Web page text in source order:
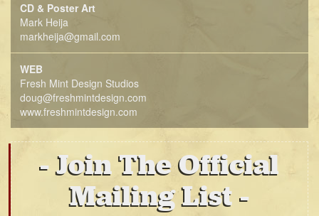
CD & Poster Art
Mark Heija
markheija@gmail.com
WEB
Fresh Mint Design Studios
doug@freshmintdesign.com
www.freshmintdesign.com
Join The Official
Mailing List